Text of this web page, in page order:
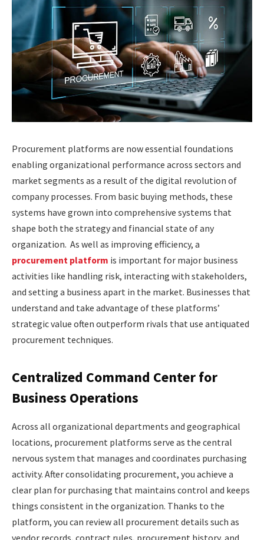
Procurement platforms are now essential foundations
enabling organizational performance across sectors and
market segments as a result of the digital revolution of
company processes. From basic buying methods, these
systems have grown into comprehensive systems that
shape both the strategy and financial state of any
organization. As well as improving efficiency, a
procurement platform is important for major business
activities like handling risk, interacting with stakeholders,
and setting a business apart in the market. Businesses that
understand and take advantage of these platforms’
strategic value often outperform rivals that use antiquated
procurement techniques.
Centralized Command Center for
Business Operations
Across all organizational departments and geographical
locations, procurement platforms serve as the central
nervous system that manages and coordinates purchasing
activity. After consolidating procurement, you achieve a
clear plan for purchasing that maintains control and keeps
things consistent in the organization. Thanks to the
platform, you can review all procurement details such as
vendor records, contract rules, procurement history, and